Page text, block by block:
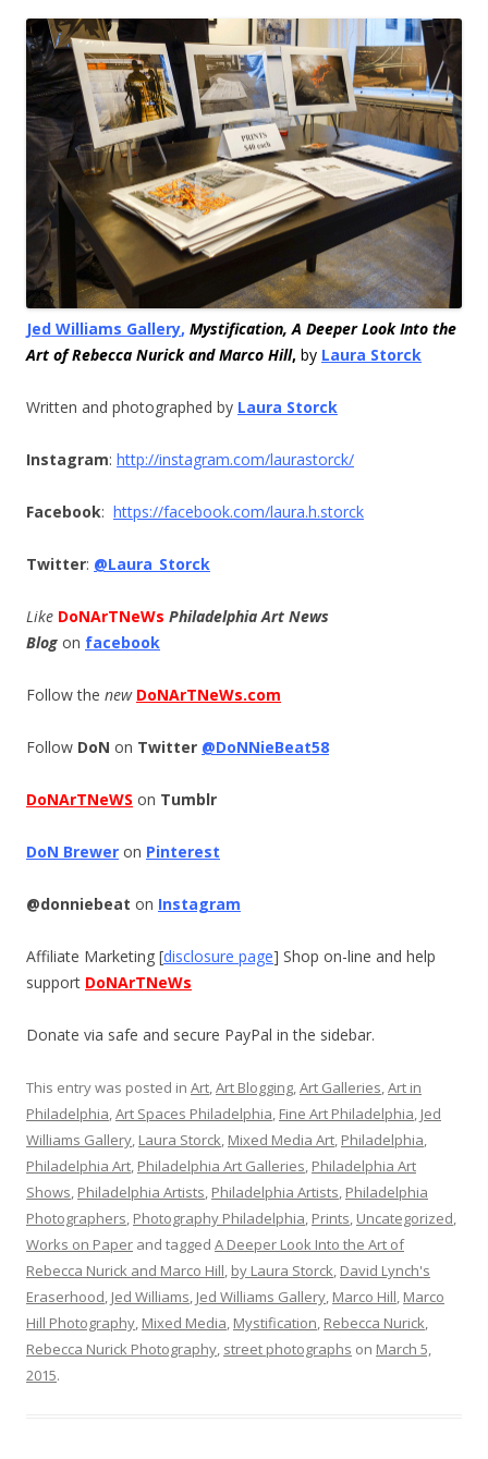
Jed Williams Gallery, Mystification, A Deeper Look Into the
Art of Rebecca Nurick and Marco Hill, by Laura Storck
Written and photographed by Laura Storck
Instagram: http://instagram.com/laurastorck/
Facebook: https://facebook.com/laura.h.storck
Twitter: @Laura_Storck
Like DoNArTNeWs Philadelphia Art News
Blog on facebook
Follow the new DoNArTNeWs.com
Follow DoN on Twitter @DoNNieBeat58
DoNArTNeWS on Tumblr
DoN Brewer on Pinterest
@donniebeat on Instagram
Affiliate Marketing [disclosure page] Shop on-line and help
support DoNArTNeWs
Donate via safe and secure PayPal in the sidebar.
This entry was posted in Art,Art Blogging,Art Galleries,Art in
Philadelphia,Art Spaces Philadelphia, Fine Art Philadelphia, Jed
Williams Gallery, Laura Storck, Mixed Media Art, Philadelphia,
Philadelphia Art, Philadelphia Art Galleries, Philadelphia Art
Shows, Philadelphia Artists, Philadelphia Artists, Philadelphia
Photographers, Photography Philadelphia, Prints, Uncategorized,
Works on Paper and tagged A Deeper Look Into the Art of
Rebecca Nurick and Marco Hill, by Laura Storck, David Lynch's
Eraserhood, Jed Williams, Jed Williams Gallery, Marco Hill, Marco
Hill Photography, Mixed Media, Mystification, Rebecca Nurick,
Rebecca Nurick Photography, street photographs on March 5,
2015.